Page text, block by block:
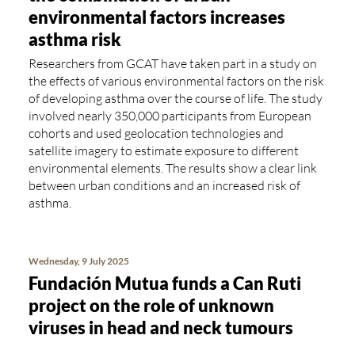
environmental factors increases
asthma risk
Researchers from GCAT have taken part in a study on
the effects of various environmental factors on the risk
of developing asthma over the course of life. The study
involved nearly 350,000 participants from European
cohorts and used geolocation technologies and
satellite imagery to estimate exposure to different
environmental elements. The results show a clear link
between urban conditions and an increased risk of
asthma.
Wednesday, 9 July 2025
Fundación Mutua funds a Can Ruti
project on the role of unknown
viruses in head and neck tumours